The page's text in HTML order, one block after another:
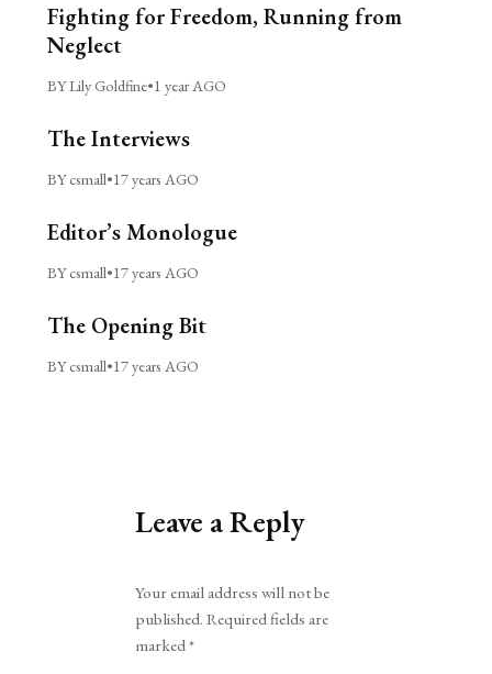
Fighting for Freedom, Running from
Neglect
BY Lily Goldfine•1 year AGO
The Interviews
BY csmall•17 years AGO
Editor’s Monologue
BY csmall•17 years AGO
The Opening Bit
BY csmall•17 years AGO
Leave a Reply
Your email address will not be
published. Required fields are
marked*